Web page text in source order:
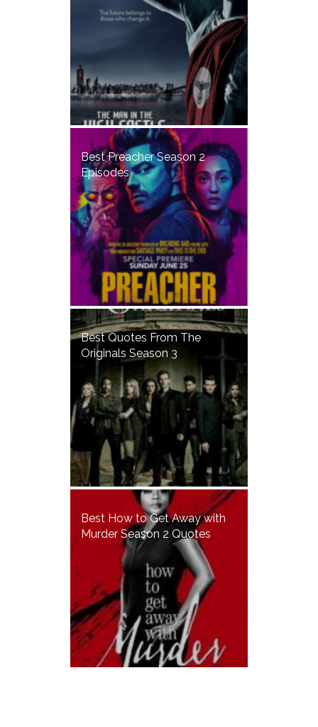
Best Preacher Season 2
Episodes
Best Quotes From The
Originals Season 3
Best How to Get Away with
Murder Season 2 Quotes